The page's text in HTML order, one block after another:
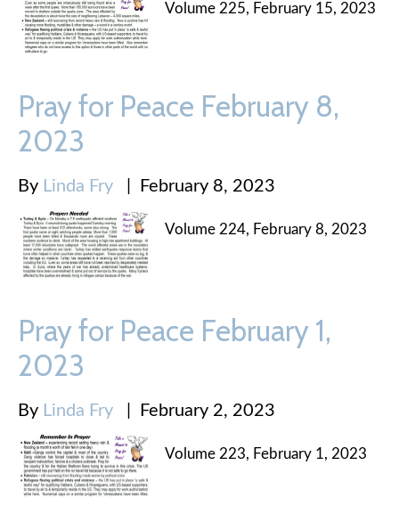
Volume 225, February 15, 2023
Pray for Peace February 8,
2023
By Linda Fry February 8, 2023
Volume 224, February 8, 2023
Pray for Peace February 1,
2023
By Linda Fry February 2, 2023
Volume 223, February 1, 2023